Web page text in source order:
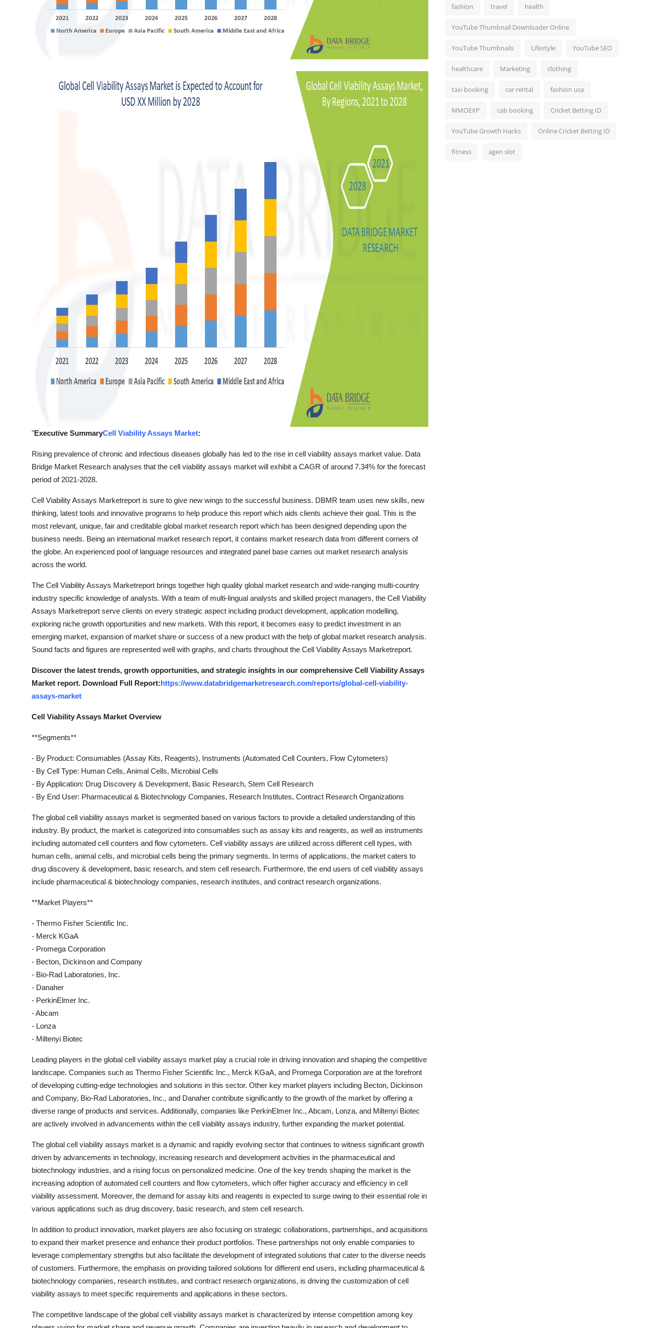
"Executive SummaryCell Viability Assays Market:
Rising prevalence of chronic and infectious diseases globally has led to the rise in cell viability assays market value. Data
Bridge Market Research analyses that the cell viability assays market will exhibit a CAGR of around 7.34% for the forecast
period of 2021-2028.
Cell Viability Assays Marketreport is sure to give new wings to the successful business. DBMR team uses new skills, new
thinking, latest tools and innovative programs to help produce this report which aids clients achieve their goal. This is the
most relevant, unique, fair and creditable global market research report which has been designed depending upon the
business needs. Being an international market research report, it contains market research data from different corners of
the globe. An experienced pool of language resources and integrated panel base carries out market research analysis
across the world.
The Cell Viability Assays Marketreport brings together high quality global market research and wide-ranging multi-country
industry specific knowledge of analysts. With a team of multi-lingual analysts and skilled project managers, the Cell Viability
Assays Marketreport serve clients on every strategic aspect including product development, application modelling,
exploring niche growth opportunities and new markets. With this report, it becomes easy to predict investment in an
emerging market, expansion of market share or success of a new product with the help of global market research analysis.
Sound facts and figures are represented well with graphs, and charts throughout the Cell Viability Assays Marketreport.
Discover the latest trends, growth opportunities, and strategic insights in our comprehensive Cell Viability Assays
Market report. Download Full Report: https://www.databridgemarketresearch.com/reports/global-cell-viability-
assays-market
Cell Viability Assays Market Overview
**Segments**
- By Product: Consumables (Assay Kits, Reagents), Instruments (Automated Cell Counters, Flow Cytometers)
- By Cell Type: Human Cells, Animal Cells, Microbial Cells
- By Application: Drug Discovery & Development, Basic Research, Stem Cell Research
- By End User: Pharmaceutical & Biotechnology Companies, Research Institutes, Contract Research Organizations
The global cell viability assays market is segmented based on various factors to provide a detailed understanding of this
industry. By product, the market is categorized into consumables such as assay kits and reagents, as well as instruments
including automated cell counters and flow cytometers. Cell viability assays are utilized across different cell types, with
human cells, animal cells, and microbial cells being the primary segments. In terms of applications, the market caters to
drug discovery & development, basic research, and stem cell research. Furthermore, the end users of cell viability assays
include pharmaceutical & biotechnology companies, research institutes, and contract research organizations.
**Market Players**
- Thermo Fisher Scientific Inc.
- Merck KGaA
- Promega Corporation
- Becton, Dickinson and Company
- Bio-Rad Laboratories, Inc.
- Danaher
- PerkinElmer Inc.
- Abcam
- Lonza
- Miltenyi Biotec
Leading players in the global cell viability assays market play a crucial role in driving innovation and shaping the competitive
landscape. Companies such as Thermo Fisher Scientific Inc., Merck KGaA, and Promega Corporation are at the forefront
of developing cutting-edge technologies and solutions in this sector. Other key market players including Becton, Dickinson
and Company, Bio-Rad Laboratories, Inc., and Danaher contribute significantly to the growth of the market by offering a
diverse range of products and services. Additionally, companies like PerkinElmer Inc., Abcam, Lonza, and Miltenyi Biotec
are actively involved in advancements within the cell viability assays industry, further expanding the market potential.
The global cell viability assays market is a dynamic and rapidly evolving sector that continues to witness significant growth
driven by advancements in technology, increasing research and development activities in the pharmaceutical and
biotechnology industries, and a rising focus on personalized medicine. One of the key trends shaping the market is the
increasing adoption of automated cell counters and flow cytometers, which offer higher accuracy and efficiency in cell
viability assessment. Moreover, the demand for assay kits and reagents is expected to surge owing to their essential role in
various applications such as drug discovery, basic research, and stem cell research.
In addition to product innovation, market players are also focusing on strategic collaborations, partnerships, and acquisitions
to expand their market presence and enhance their product portfolios. These partnerships not only enable companies to
leverage complementary strengths but also facilitate the development of integrated solutions that cater to the diverse needs
of customers. Furthermore, the emphasis on providing tailored solutions for different end users, including pharmaceutical &
biotechnology companies, research institutes, and contract research organizations, is driving the customization of cell
viability assays to meet specific requirements and applications in these sectors.
The competitive landscape of the global cell viability assays market is characterized by intense competition among key
fashion travel health
YouTube Thumbnail Downloader Online
YouTube Thumbnails Lifestyle YouTube SEO
healthcare Marketing clothing
taxi booking car rental fashion usa
MMOEXP cab booking Cricket Betting ID
YouTube Growth Hacks Online Cricket Betting ID
fitness agen slot